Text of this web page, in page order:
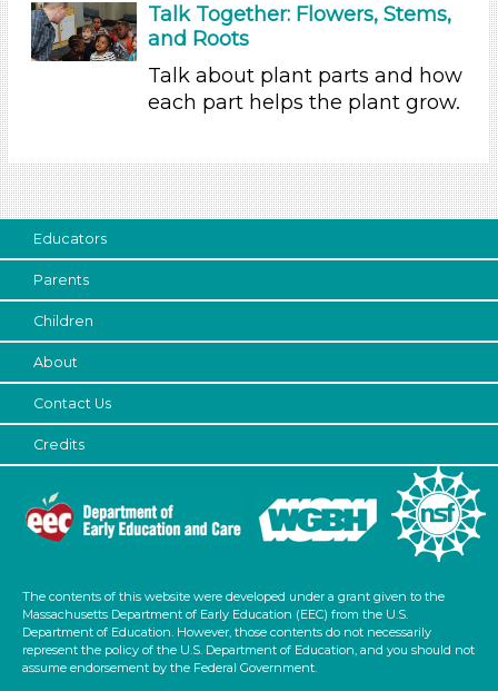
Plants
Units/Themes
Plants
Subjects/Skills
Science
Talking & Listening
Subjects/Skills
Letters & Letter Sounds (1)
Science
Talking & Listening
Activities (5)
1-6 (5)
6+
Duration
Talk Together: Flowers, Stems,
and Roots
Talk about plant parts and how
each part helps the plant grow.
Educators
Parents
Children
About
Contact Us
Credits
The contents of this website were developed under a grant given to the
Massachusetts Department of Early Education (EEC) from the U.S.
Department of Education. However, those contents do not necessarily
represent the policy of the U.S. Department of Education, and you should not
assume endorsement by the Federal Government.